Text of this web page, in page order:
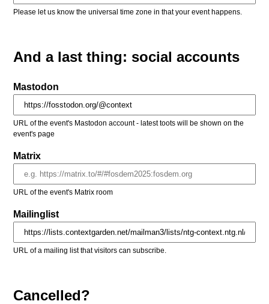
Please let us know the universal time zone in that your event happens.
And a last thing: social accounts
Mastodon
URL of the event's Mastodon account - latest toots will be shown on the
event's page
Matrix
URL of the event's Matrix room
Mailinglist
URL of a mailing list that visitors can subscribe.
Cancelled?